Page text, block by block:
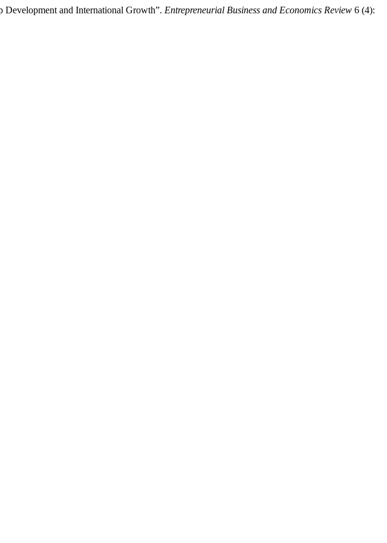
Development and International Growth”. Entrepreneurial Business and Economics Review 6 (4):